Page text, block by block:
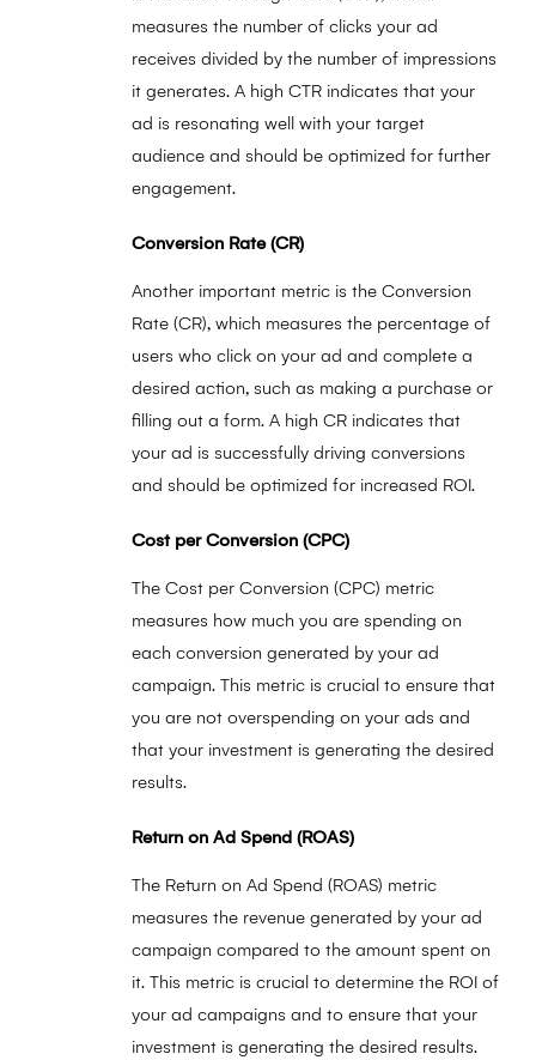
measures the number of clicks your ad
receives divided by the number of impressions
it generates. A high CTR indicates that your
ad is resonating well with your target
audience and should be optimized for further
engagement.
Conversion Rate (CR)
Another important metric is the Conversion
Rate (CR), which measures the percentage of
users who click on your ad and complete a
desired action, such as making a purchase or
filling out a form. A high CR indicates that
your ad is successfully driving conversions
and should be optimized for increased ROI.
Cost per Conversion (CPC)
The Cost per Conversion (CPC) metric
measures how much you are spending on
each conversion generated by your ad
campaign. This metric is crucial to ensure that
you are not overspending on your ads and
that your investment is generating the desired
results.
Return on Ad Spend (ROAS)
The Return on Ad Spend (ROAS) metric
measures the revenue generated by your ad
campaign compared to the amount spent on
it. This metric is crucial to determine the ROI of
your ad campaigns and to ensure that your
investment is generating the desired results.